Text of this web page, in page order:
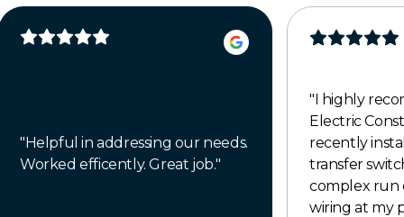
"Helpful in addressing our needs.
Worked efficently. Great job."
"I highly
Electric
recently
transfer
complex run
wiring at my